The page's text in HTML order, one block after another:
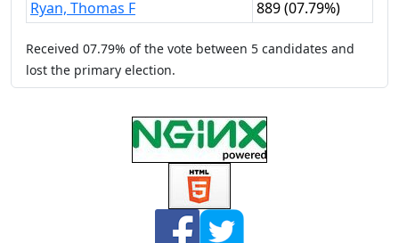
Ryan, Thomas F
889(07.79%)
Received 07.79% of the vote between 5 candidates and
lost the primary election.